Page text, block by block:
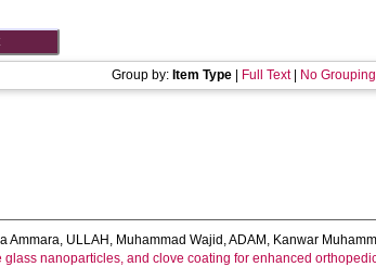
Group by: Item Type Full Text| No Grouping
Ammara, ULLAH, Muhammad Wajid ,ADAM, Kanwar
nanoparticles, and clove coating for enhanced